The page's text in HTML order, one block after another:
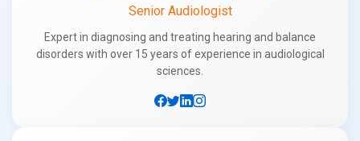
Senior Audiologist
Expert in diagnosing and treating hearing and balance
disorders with over 15 years of experience in audiological
sciences.